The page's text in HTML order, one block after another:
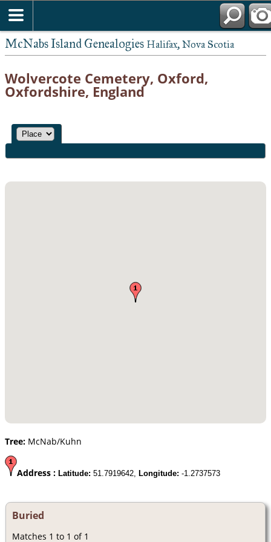
McNabs Island Genealogies Halifax, Nova Scotia
Wolvercote Cemetery, Oxford,
Oxfordshire, England
Tree: McNab/Kuhn
Address : Latitude: 51.7919642, Longitude: -1.2737573
Buried
Matches 1 to 1 of 1